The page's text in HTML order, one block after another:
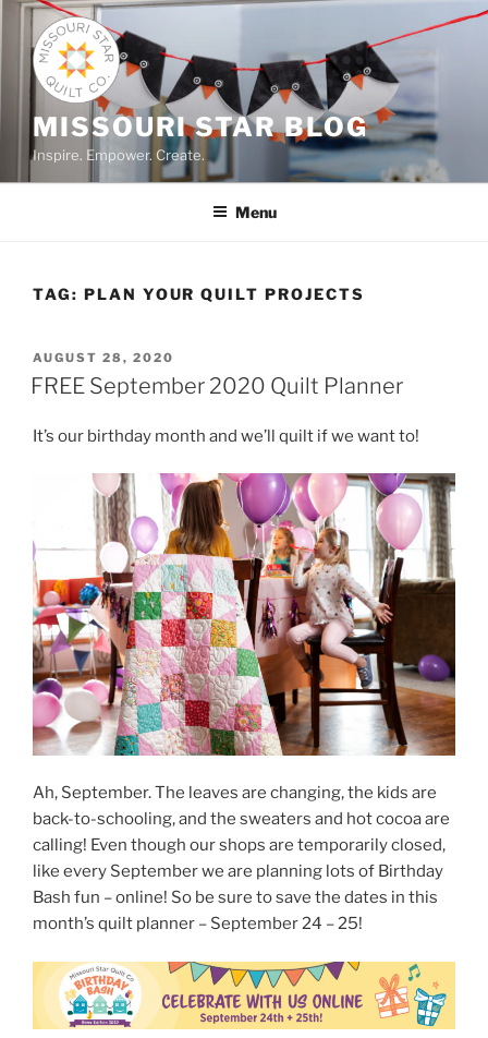
Skip
content
MISSOURI STAR BLOG
Inspire. Empower. Create.
Menu
TAG: PLAN YOUR QUILT PROJECTS
POSTED
ON
AUGUST 28, 2020
FREE September 2020 Quilt Planner
It’s our birthday month and we’ll quilt if we want to!
Ah, September. The leaves are changing, the kids are
back-to-schooling, and the sweaters and hot cocoa are
calling! Even though our shops are temporarily closed,
like every September we are planning lots of Birthday
Bash fun – online! So be sure to save the dates in this
month’s quilt planner – September 24 – 25!